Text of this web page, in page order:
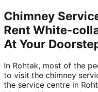
Chimney
Rent White-
At Your
In Rohtak, most of the
to visit the chimney
the service centre in